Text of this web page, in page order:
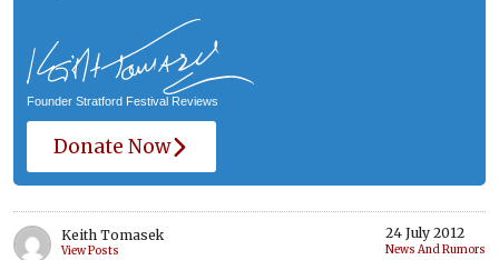
Founder Stratford Festival Reviews
Donate Now
Keith Tomasek
View Posts
24 July 2012
News And Rumors